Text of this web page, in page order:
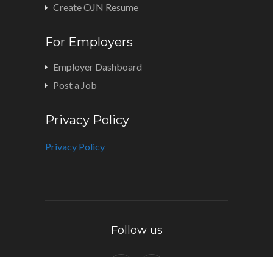
Create OJN Resume
For Employers
Employer Dashboard
Post a Job
Privacy Policy
Privacy Policy
Follow us